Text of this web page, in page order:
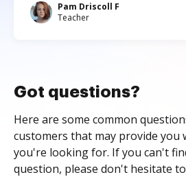
Pam Driscoll F
Teacher
Got questions?
Here are some common
customers that may provide you
you're looking for. If you can't
question, please don't hesitate